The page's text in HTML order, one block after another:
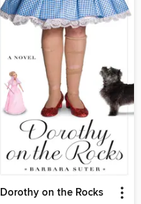
Dorothy on the Rocks